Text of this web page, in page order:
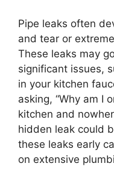
Pipe leaks often
and tear or
These leaks may
significant issues,
in your kitchen
asking, “Why am I
kitchen and
hidden leak could
these leaks early
on extensive